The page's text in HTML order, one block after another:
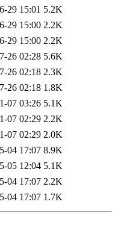
29 15:01 5.2K
29 15:00 2.2K
29 15:00 2.2K
26 02:28 5.6K
26 02:18 2.3K
26 02:18 1.8K
07 03:26 5.1K
07 02:29 2.2K
07 02:29 2.0K
04 17:07 8.9K
05 12:04 5.1K
04 17:07 2.2K
04 17:07 1.7K